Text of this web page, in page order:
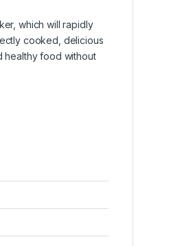
which will rapidly
cooked, delicious
healthy food without